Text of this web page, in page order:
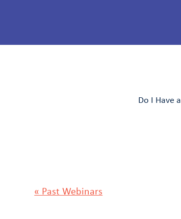
Do I Have
« Past Webinars